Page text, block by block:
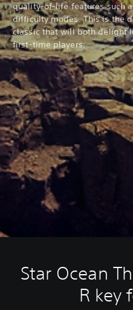
quality-of-life features such
difficulty modes. This is the
classic that will both delight
first-time players.
Star Ocean
R key